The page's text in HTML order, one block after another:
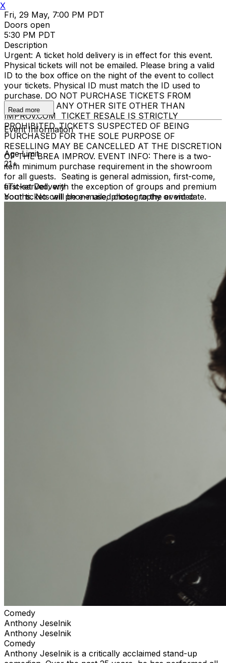
Fri, 29 May, 7:00 PM PDT
Doors open
5:30 PM PDT
Description
Urgent: A ticket hold delivery is in effect for this event.
Physical tickets will not be emailed. Please bring a valid
ID to the box office on the night of the event to collect
your tickets. Physical ID must match the ID used to
purchase. DO NOT PURCHASE TICKETS FROM
ANYONE OR ANY OTHER SITE OTHER THAN
IMPROV.COM TICKET RESALE IS STRICTLY
PROHIBITED. TICKETS SUSPECTED OF BEING
PURCHASED FOR THE SOLE PURPOSE OF
RESELLING MAY BE CANCELLED AT THE DISCRETION
OF THE BREA IMPROV. EVENT INFO: There is a two-
item minimum purchase requirement in the showroom
for all guests. Seating is general admission, first-come,
first-served, with the exception of groups and premium
booths. No cell phone use, photography or video
Read more
Event Information
Age Limit
21+
eTicket Delivery
Your tickets will be e-mailed closer to the event date.
Comedy
Anthony Jeselnik
Anthony Jeselnik
Comedy
Anthony Jeselnik is a critically acclaimed stand-up
X